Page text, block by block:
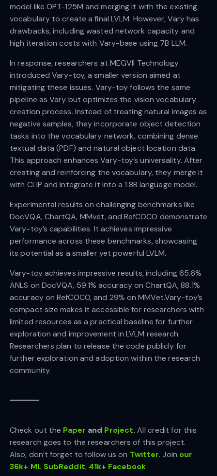
model like OPT-125M and merging it with the existing
vocabulary to create a final LVLM. However, Vary has
drawbacks, including wasted network capacity and
high iteration costs with Vary-base using 7B LLM.
In response, researchers at MEGVII Technology
introduced Vary-toy, a smaller version aimed at
mitigating these issues. Vary-toy follows the same
pipeline as Vary but optimizes the vision vocabulary
creation process. Instead of treating natural images as
negative samples, they incorporate object detection
tasks into the vocabulary network, combining dense
textual data (PDF) and natural object location data.
This approach enhances Vary-toy’s universality. After
creating and reinforcing the vocabulary, they merge it
with CLIP and integrate it into a 1.8B language model.
Experimental results on challenging benchmarks like
DocVQA, ChartQA, MMvet, and RefCOCO demonstrate
Vary-toy’s capabilities. It achieves impressive
performance across these benchmarks, showcasing
its potential as a smaller yet powerful LVLM.
Vary-toy achieves impressive results, including 65.6%
ANLS on DocVQA, 59.1% accuracy on ChartQA, 88.1%
accuracy on RefCOCO, and 29% on MMVet.Vary-toy’s
compact size makes it accessible for researchers with
limited resources as a practical baseline for further
exploration and improvement in LVLM research.
Researchers plan to release the code publicly for
further exploration and adoption within the research
community.
Check out the Paper and Project.All credit for this
research goes to the researchers of this project.
Also, don’t forget to follow us on Twitter. Join our
36k+ ML SubReddit,41k+ Facebook